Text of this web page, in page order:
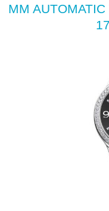
MM